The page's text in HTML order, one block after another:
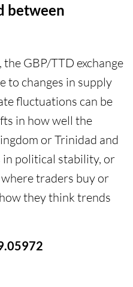
between
GBP/TTD exchange
to changes in supply
fluctuations can be
in how well the
or Trinidad and
in political stability, or
traders buy or
they think trends